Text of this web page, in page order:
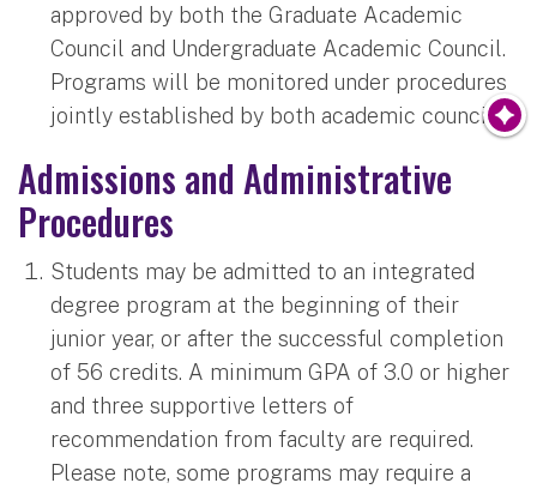
approved by both the Graduate Academic
Council and Undergraduate Academic Council.
Programs will be monitored under procedures
jointly established by both academic councils.
Admissions and Administrative
Procedures
Students may be admitted to an integrated
degree program at the beginning of their
junior year, or after the successful completion
of 56 credits. A minimum GPA of 3.0 or higher
and three supportive letters of
recommendation from faculty are required.
Please note, some programs may require a